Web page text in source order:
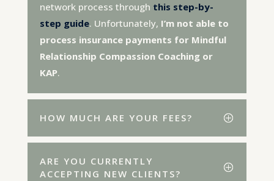
network process through this step-by-
step guide. Unfortunately, I’m not able to
process insurance payments for Mindful
Relationship Compassion Coaching or
KAP.
HOW MUCH ARE YOUR FEES?
ARE YOU CURRENTLY
ACCEPTING NEW CLIENTS?